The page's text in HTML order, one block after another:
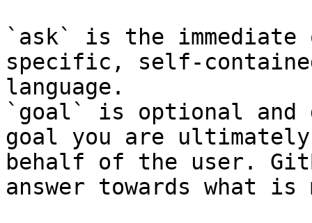
`ask` is the
specific, self-
language.
`goal` is optional and
goal you are
behalf of the user.
answer towards what